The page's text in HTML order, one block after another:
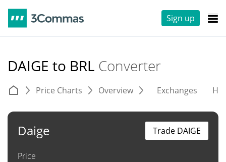
Sign up
DAIGE to BRL Converter
Price Charts Overview Exchanges
Daige
Price
Trade DAIGE